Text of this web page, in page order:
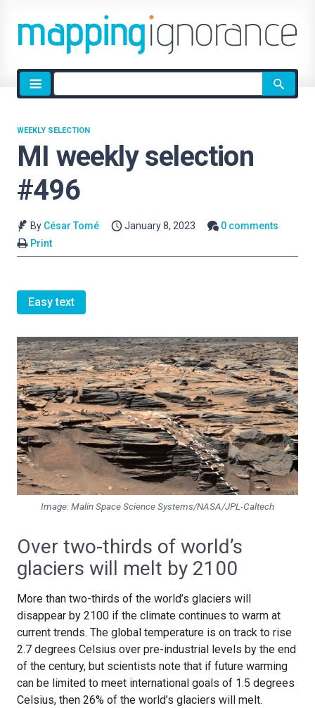
Site
search
MI weekly selection
#496
WEEKLY SELECTION
By César Tomé January 8, 2023
0 comments
Print
Easy text
Image: Malin Space Science Systems/NASA/JPL-Caltech
Over two-thirds of world’s
glaciers will melt by 2100
More than two-thirds of the world’s glaciers will
disappear by 2100 if the climate continues to warm at
current trends. The global temperature is on track to rise
2.7 degrees Celsius over pre-industrial levels by the end
of the century, but scientists note that if future warming
can be limited to meet international goals of 1.5 degrees
Celsius, then 26% of the world’s glaciers will melt.